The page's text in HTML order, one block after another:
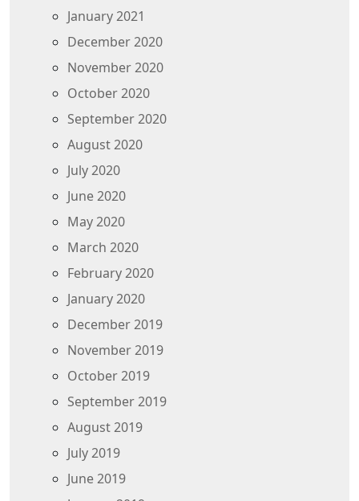
January 2021
December 2020
November 2020
October 2020
September 2020
August 2020
July 2020
June 2020
May 2020
March 2020
February 2020
January 2020
December 2019
November 2019
October 2019
September 2019
August 2019
July 2019
June 2019